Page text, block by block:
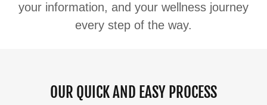
your information, and your wellness journey
every step of the way.
OUR QUICK AND EASY PROCESS